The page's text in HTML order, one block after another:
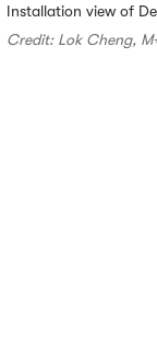
Installation view of
Credit: Lok Cheng,